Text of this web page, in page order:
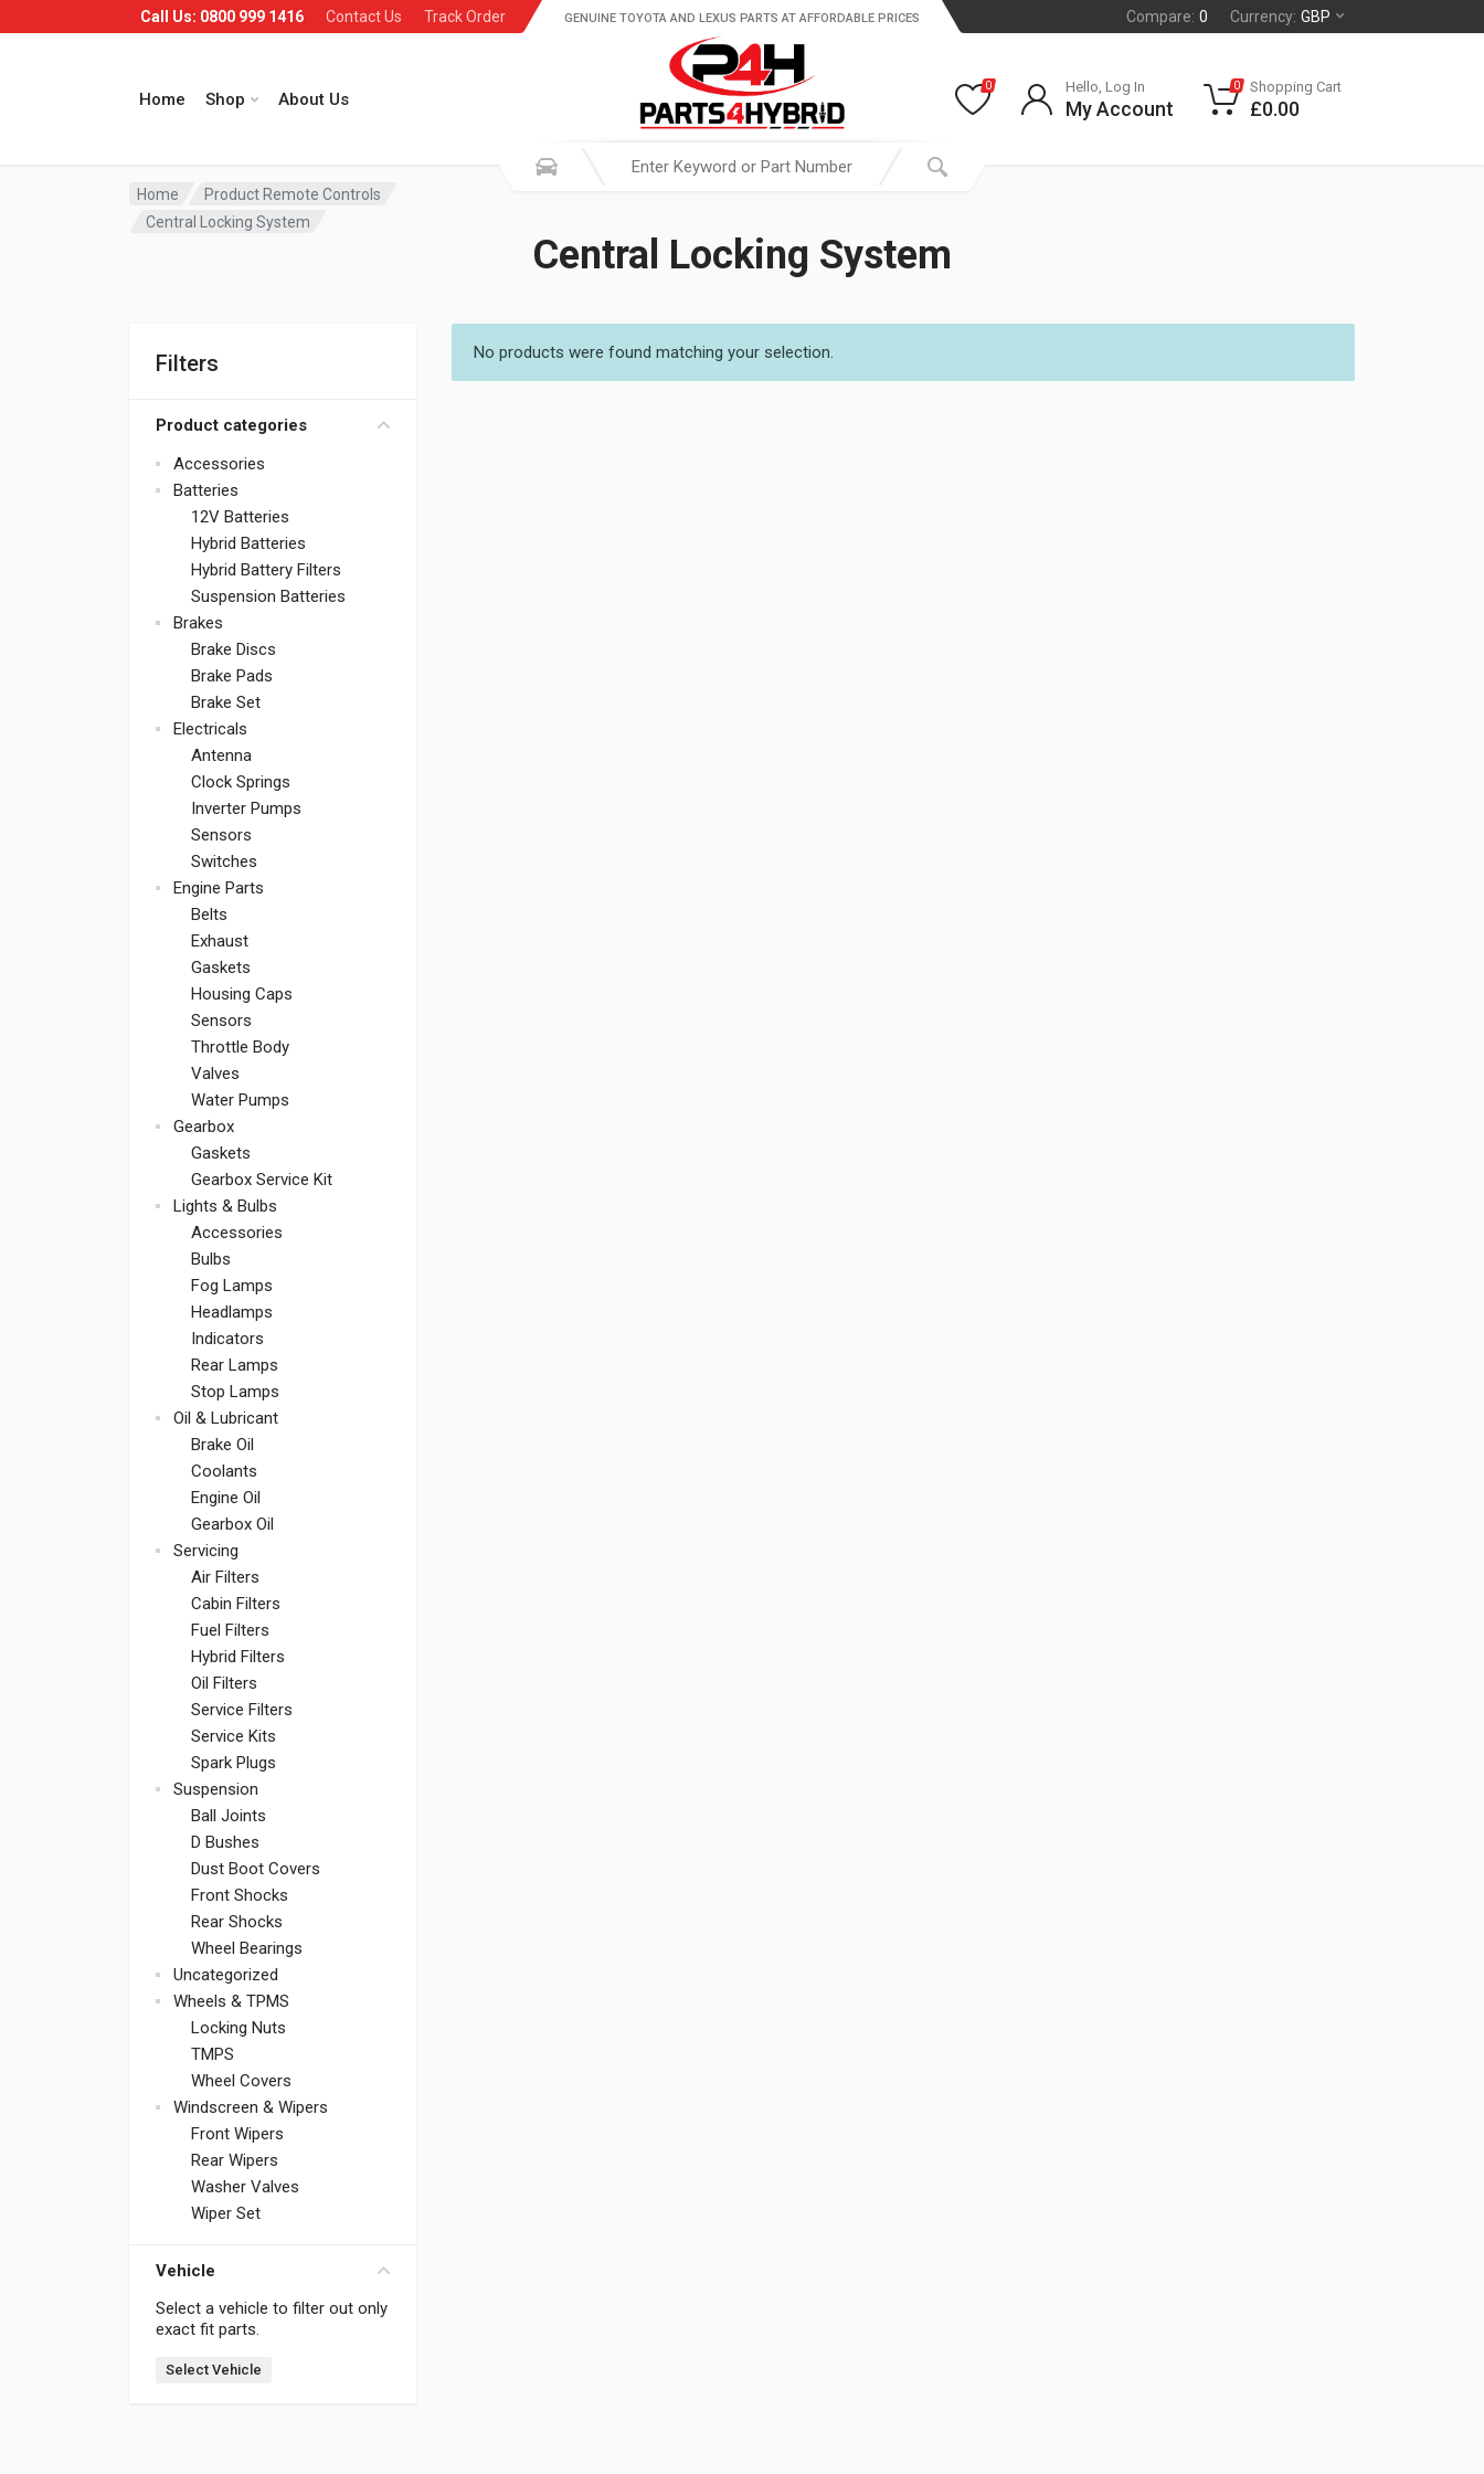
Call Us: 0800 999 1416 Contact Us Track Order Compare: 0 Currency: GBP
Home Shop About Us
GENUINE TOYOTA AND LEXUS PARTS AT AFFORDABLE PRICES
0 Hello, Log In
My Account
0 Shopping Cart
£0.00
Home
Product Remote Controls
Central Locking System
Central Locking System
Filters
Product categories
Accessories
Batteries
12V Batteries
Hybrid Batteries
Hybrid Battery Filters
Suspension Batteries
Brakes
Brake Discs
Brake Pads
Brake Set
Electricals
Antenna
Clock Springs
Inverter Pumps
Sensors
Switches
Engine Parts
Belts
Exhaust
Gaskets
Housing Caps
Sensors
Throttle Body
Valves
Water Pumps
Gearbox
Gaskets
Gearbox Service Kit
Lights & Bulbs
Accessories
Bulbs
Fog Lamps
Headlamps
Indicators
Rear Lamps
Stop Lamps
Oil & Lubricant
Brake Oil
Coolants
Engine Oil
Gearbox Oil
Servicing
Air Filters
Cabin Filters
Fuel Filters
Hybrid Filters
Oil Filters
Service Filters
Service Kits
Spark Plugs
Suspension
Ball Joints
D Bushes
Dust Boot Covers
Front Shocks
Rear Shocks
Wheel Bearings
Uncategorized
Wheels & TPMS
Locking Nuts
TMPS
Wheel Covers
Windscreen & Wipers
Front Wipers
Rear Wipers
Washer Valves
Wiper Set
Vehicle
Select a vehicle to filter out only
exact fit parts.
Select Vehicle
No products were found matching your selection.